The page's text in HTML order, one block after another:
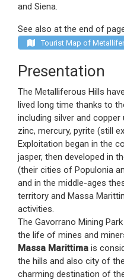
and Siena.
See also at the end of
Tourist Map of
Presentation
The Metalliferous Hills
lived long time thanks to
including silver and copper
zinc, mercury, pyrite (still
Exploitation began in the
jasper, then developed in
(their cities of Populonia
and in the middle-ages
territory and Massa
activities.
The Gavorrano Mining
the life of mines and
Massa Marittima is
the hills and also city of
charming destination of